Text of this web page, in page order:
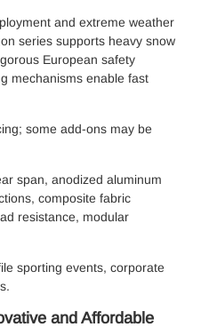
and extreme weather
series supports heavy snow
European safety
mechanisms enable fast
some add-ons may be
span, anodized aluminum
composite fabric
resistance, modular
sporting events, corporate
and Affordable